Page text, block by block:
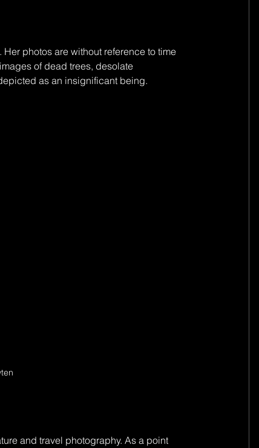
photos are without reference to time
of dead trees, desolate
as an insignificant being.
and travel photography. As a point